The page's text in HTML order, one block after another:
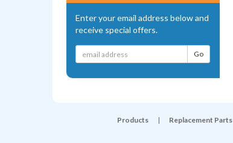
Enter your email address below and
receive special offers.
Products | Replacement Parts